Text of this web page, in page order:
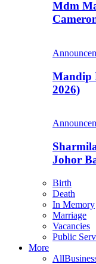
Mdm
Mandip
2026)
Johor
Birth
Death
In Memory
Marriage
Vacancies
Public
More
All